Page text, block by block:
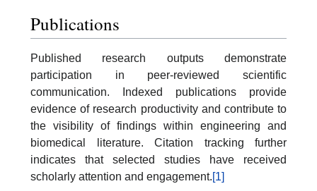
Publications
Published research outputs demonstrate
participation in peer-reviewed scientific
communication. Indexed publications provide
evidence of research productivity and contribute to
the visibility of findings within engineering and
biomedical literature. Citation tracking further
indicates that selected studies have received
scholarly attention and engagement.[1]